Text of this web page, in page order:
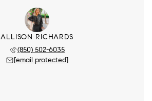
ALLISON RICHARDS
(850) 502-6035
[email protected]